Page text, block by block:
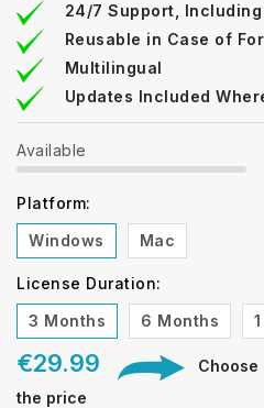
24/7 Support, Including
Reusable in Case of
Multilingual
Updates Included
Available
Platform:
Windows
Mac
License Duration:
3 Months
6 Months
€29.99
Choose
the price